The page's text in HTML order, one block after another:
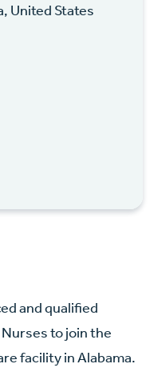
United States
and qualified
to join the
facility in Alabama.